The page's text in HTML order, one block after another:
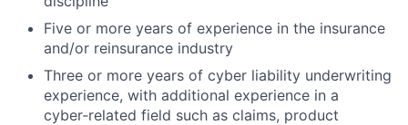
Five or more years of experience in the insurance
and/or reinsurance industry
Three or more years of cyber liability underwriting
experience, with additional experience in a
cyber‑related field such as claims, product